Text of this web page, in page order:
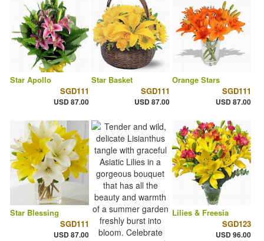
Star Apollo
SGD111
USD 87.00
Star Basket
SGD111
USD 87.00
Orange Stars
SGD111
USD 87.00
Star Blessing
SGD111
USD 87.00
Lilies & Freesia
SGD123
USD 96.00